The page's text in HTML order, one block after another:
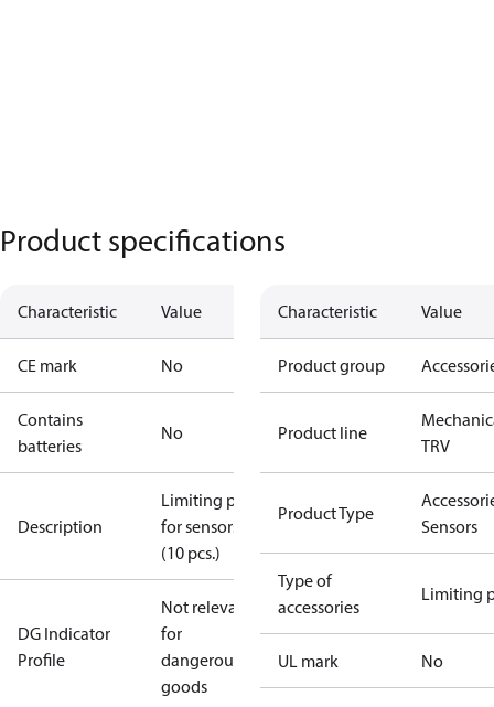
Product specifications
Characteristic Value
CE mark No
Contains
batteries
No
Description
Limiting pins
for sensors
(10 pcs.)
DG Indicator
Profile
Not relevant
for
dangerous
goods
Characteristic Value
Product group
Product line
TRV
Product Type
Sensors
Type of
accessories
Limiting
UL mark No